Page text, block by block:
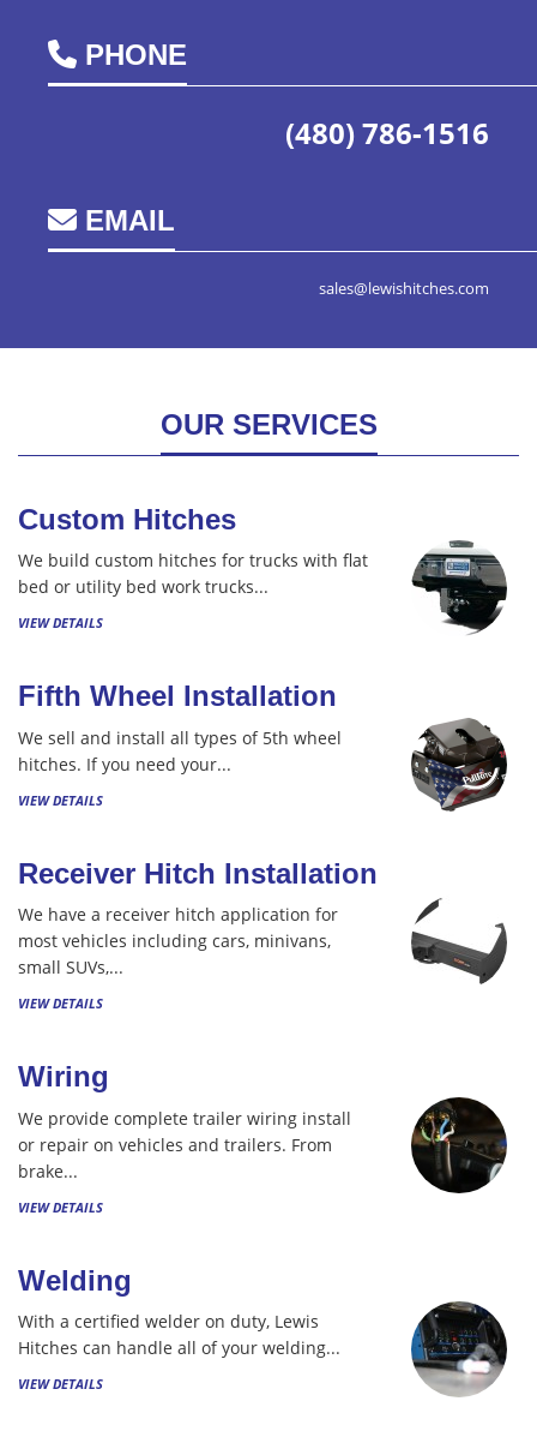
PHONE
(480) 786-1516
EMAIL
sales@lewishitches.com
OUR SERVICES
Custom Hitches
We build custom hitches for trucks with flat
bed or utility bed work trucks...
VIEW DETAILS
Fifth Wheel Installation
We sell and install all types of 5th wheel
hitches. If you need your...
VIEW DETAILS
Receiver Hitch Installation
We have a receiver hitch application for
most vehicles including cars, minivans,
small SUVs,...
VIEW DETAILS
Wiring
We provide complete trailer wiring install
or repair on vehicles and trailers. From
brake...
VIEW DETAILS
Welding
With a certified welder on duty, Lewis
Hitches can handle all of your welding...
VIEW DETAILS